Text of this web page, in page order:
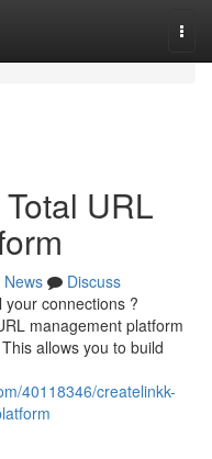
URL
News
Discuss
connections ?
management platform
allows you to build
40118346/createlinkk-